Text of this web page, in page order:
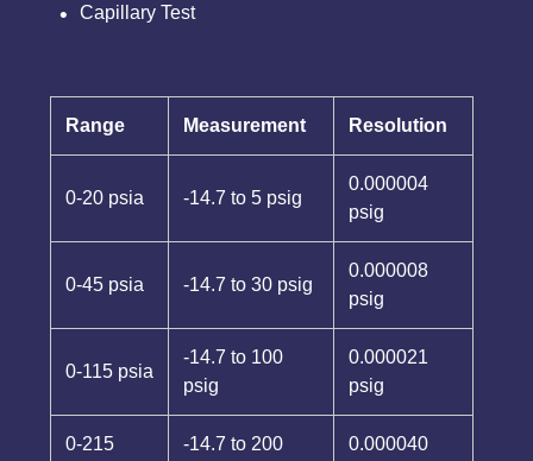
Capillary Test
Range Measurement Resolution
0-20 psia -14.7 to 5 psig
0.000004
psig
0-45 psia -14.7 to 30 psig
0.000008
psig
0-115 psia
-14.7 to 100
psig
0.000021
psig
0-215
-14.7 to 200
0.000040